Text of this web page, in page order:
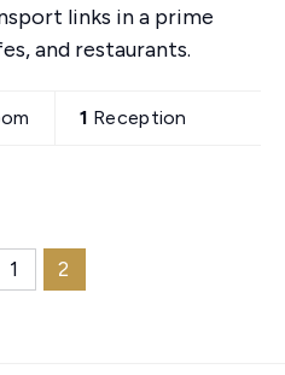
links in a prime
and restaurants.
1 Reception
1 2